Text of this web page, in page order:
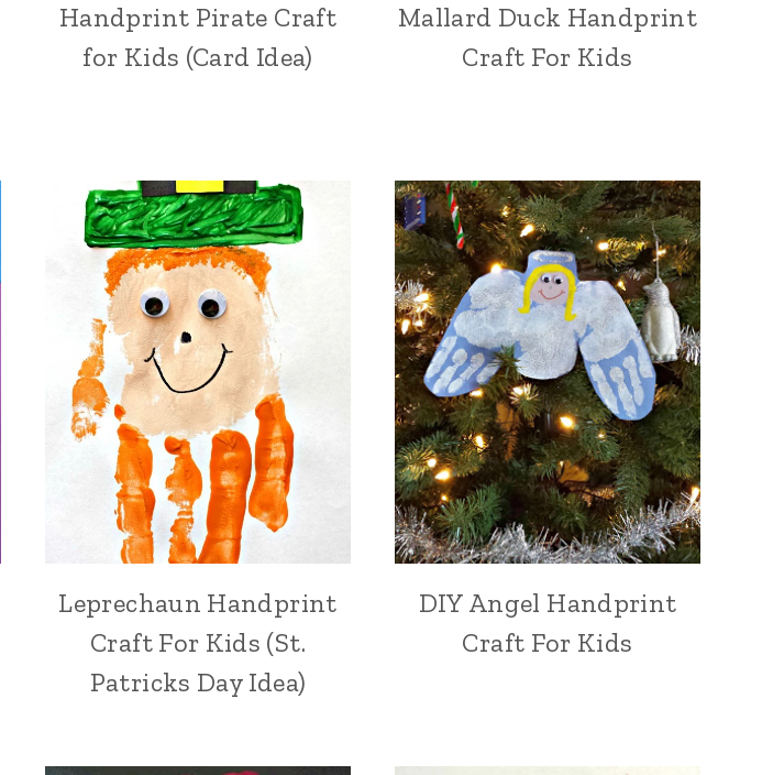
Handprint Pirate Craft
for Kids (Card Idea)
Mallard Duck Handprint
Craft For Kids
Leprechaun Handprint
Craft For Kids (St.
Patricks Day Idea)
DIY Angel Handprint
Craft For Kids